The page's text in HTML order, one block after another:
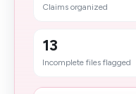
Claims organized
13
Incomplete files flagged